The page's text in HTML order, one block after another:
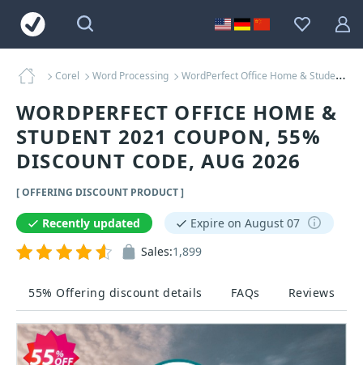
Corel Word Processing WordPerfect Office Home & Student 2021 Coupons
WORDPERFECT OFFICE HOME &
STUDENT 2021 COUPON, 55%
DISCOUNT CODE, AUG 2026
[ OFFERING DISCOUNT PRODUCT ]
55% Offering discount details FAQs Reviews
Recently updated
Expire on August 07
Sales:1,899